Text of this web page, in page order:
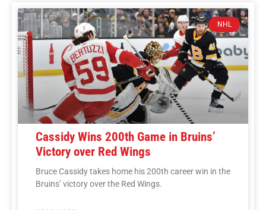
NHL
Cassidy Wins 200th Game in Bruins’
Victory over Red Wings
Bruce Cassidy takes home his 200th career win in the
Bruins’ victory over the Red Wings.